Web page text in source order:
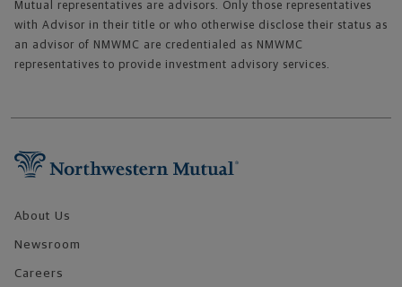
Mutual representatives are advisors. Only those representatives
with Advisor in their title or who otherwise disclose their status as
an advisor of NMWMC are credentialed as NMWMC
representatives to provide investment advisory services.
About Us
Newsroom
Careers